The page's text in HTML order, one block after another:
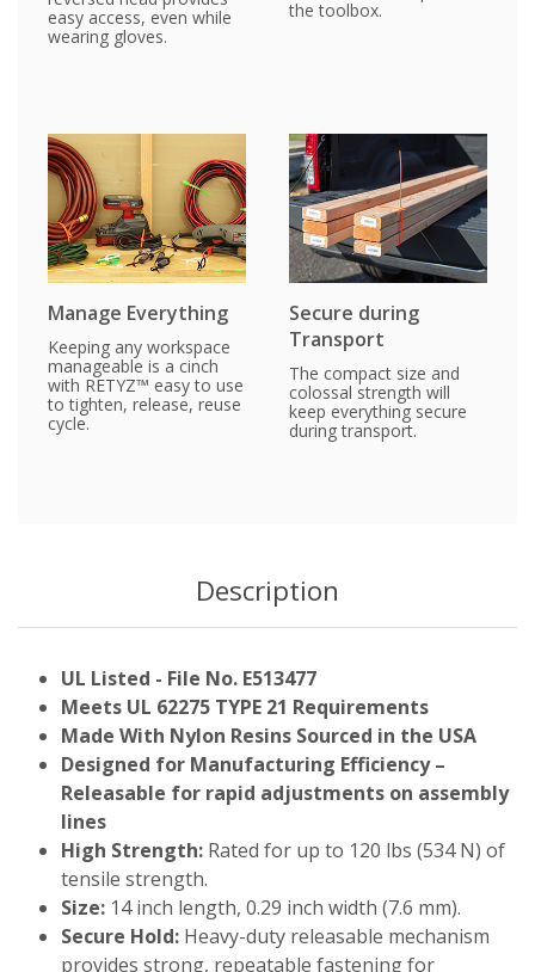
easy access, even while
wearing gloves.
the toolbox.
Manage Everything
Keeping any workspace
manageable is a cinch
with RETYZ™ easy to use
to tighten, release, reuse
cycle.
Secure during
Transport
The compact size and
colossal strength will
keep everything secure
during transport.
Description
UL Listed - File No. E513477
Meets UL 62275 TYPE 21 Requirements
Made With Nylon Resins Sourced in the USA
Designed for Manufacturing Efficiency –
Releasable for rapid adjustments on assembly
lines
High Strength: Rated for up to 120 lbs (534 N) of
tensile strength.
Size: 14 inch length, 0.29 inch width (7.6 mm).
Secure Hold: Heavy-duty releasable mechanism
provides strong, repeatable fastening for